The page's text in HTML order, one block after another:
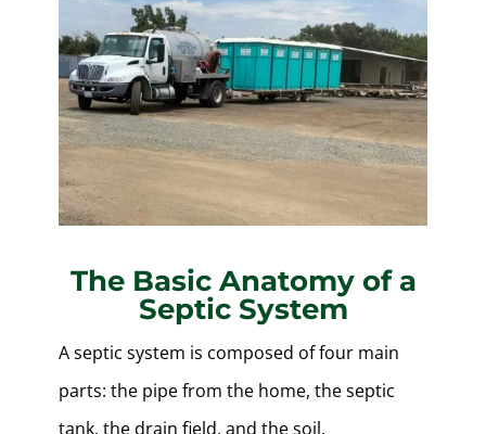
The Basic Anatomy of a
Septic System
A septic system is composed of four main
parts: the pipe from the home, the septic
tank, the drain field, and the soil.